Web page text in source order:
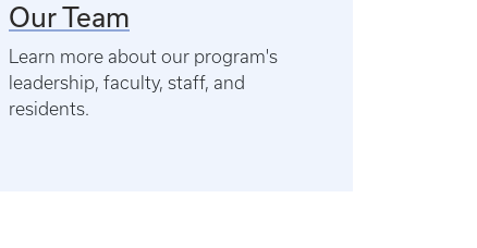
Our Team
Learn more about our program's
leadership, faculty, staff, and
residents.